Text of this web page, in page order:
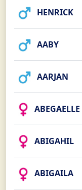
HENRICK
AABY
AARJAN
ABEGAELLE
ABIGAHIL
ABIGAILA